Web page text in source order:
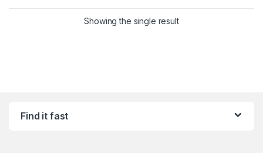
Showing the single result
Find it fast